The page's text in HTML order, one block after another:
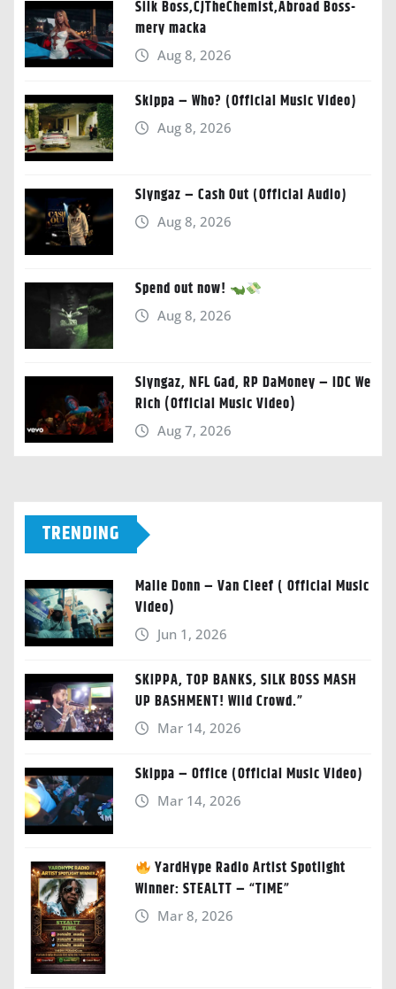
Silk Boss,CJTheChemist,Abroad Boss-
mery macka
Aug 8, 2026
Skippa – Who? (Official Music Video)
Aug 8, 2026
Slyngaz – Cash Out (Official Audio)
Aug 8, 2026
Spend out now!
Aug 8, 2026
Slyngaz, NFL Gad, RP DaMoney – IDC We
Rich (Official Music Video)
Aug 7, 2026
TRENDING
Malie Donn – Van Cleef ( Official Music
Video)
Jun 1, 2026
SKIPPA, TOP BANKS, SILK BOSS MASH
UP BASHMENT! Wild Crowd.”
Mar 14, 2026
Skippa – Office (Official Music Video)
Mar 14, 2026
YardHype Radio Artist Spotlight
Winner: STEALTT – “TIME”
Mar 8, 2026